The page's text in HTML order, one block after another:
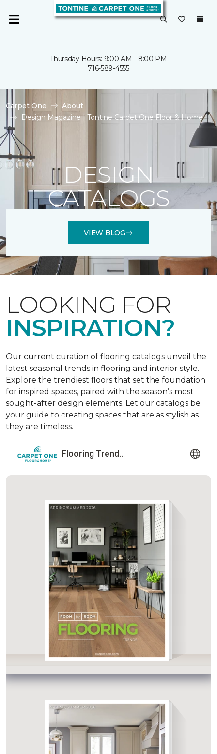
Thursday Hours: 9:00 AM - 8:00 PM
716-589-4555
Carpet One
About
Design Magazine | Tontine Carpet One Floor & Home
DESIGN
CATALOGS
VIEW BLOG
LOOKING FOR
INSPIRATION?
Our current curation of flooring catalogs unveil the
latest seasonal trends in flooring and interior style.
Explore the trendiest floors that set the foundation
for inspired spaces, paired with the season’s most
sought-after design elements. Let our catalogs be
your guide to creating spaces that are as stylish as
they are timeless.